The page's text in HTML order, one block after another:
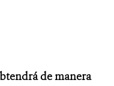
de manera